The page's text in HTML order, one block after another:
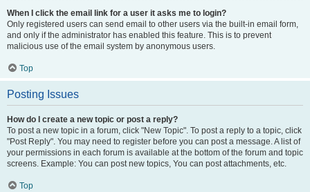
When I click the email link for a user it asks me to login?
Only registered users can send email to other users via the built-in email form,
and only if the administrator has enabled this feature. This is to prevent
malicious use of the email system by anonymous users.
Top
Posting Issues
How do I create a new topic or post a reply?
To post a new topic in a forum, click "New Topic". To post a reply to a topic, click
"Post Reply". You may need to register before you can post a message. A list of
your permissions in each forum is available at the bottom of the forum and topic
screens. Example: You can post new topics, You can post attachments, etc.
Top